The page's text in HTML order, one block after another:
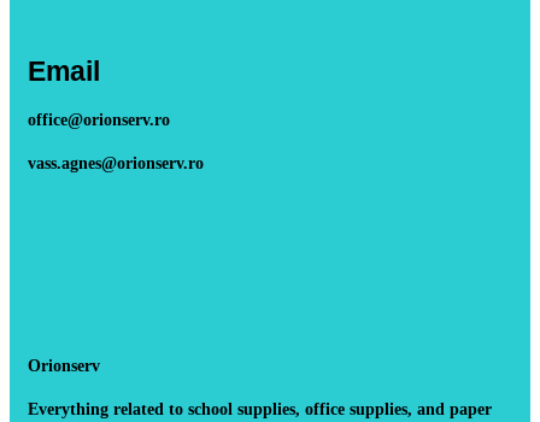
Email
office@orionserv.ro
vass.agnes@orionserv.ro
Orionserv
Everything related to school supplies, office supplies, and paper